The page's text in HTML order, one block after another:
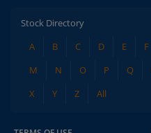
Stock Directory
A
B C D E F
M
N O P Q
X
Y Z All